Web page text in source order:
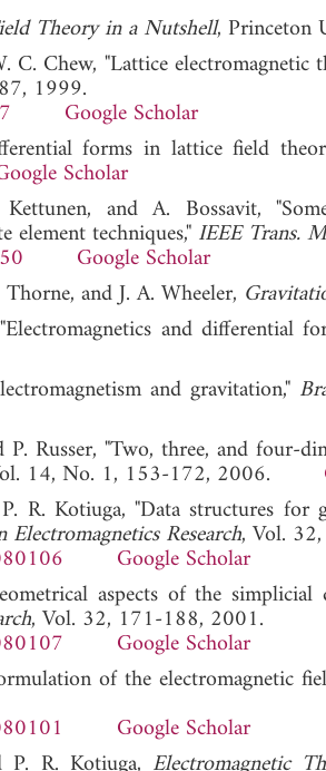
Theory in a Nutshell, Princeton
C. Chew, "Lattice
1999.
Google Scholar
forms in lattice field
Scholar
and A. Bossavit,
techniques," IEEE Trans.
Google Scholar
and J. A. Wheeler,
and differential
and gravitation,"
Russer, "Two, three, and four-
14, No. 1, 153-172, 2006.
R. Kotiuga, "Data structures
Electromagnetics Research, Vol.
Google Scholar
aspects of the simplicial
, Vol. 32, 171-188, 2001.
Google Scholar
of the electromagnetic
Google Scholar